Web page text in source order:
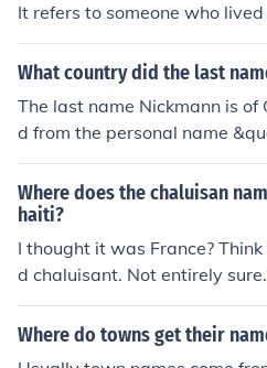
It refers to someone who
What country did the last
The last name Nickmann is of
d from the personal name
is the German form of
originally referred to someone
f or associated with a person
s in Germany often reflect
or geographic locations.
Where does the chaluisan
haiti?
I thought it was France?
d chaluisant. Not entirely
out already .
Where do towns get their